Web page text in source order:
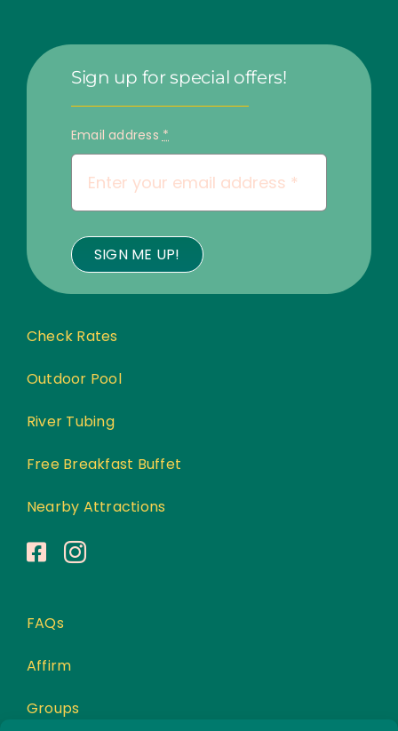
Sign up for special offers!
Email address *
SIGN ME UP!
Check Rates
Outdoor Pool
River Tubing
Free Breakfast Buffet
Nearby Attractions
FAQs
Affirm
Groups